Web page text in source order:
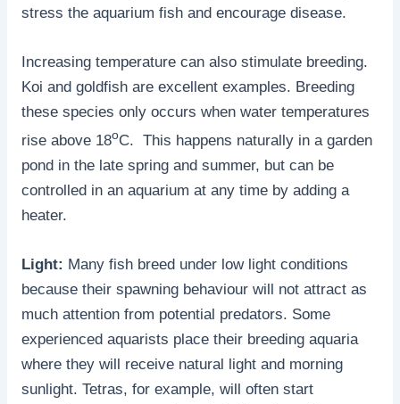
stress the aquarium fish and encourage disease.
Increasing temperature can also stimulate breeding.
Koi and goldfish are excellent examples. Breeding
these species only occurs when water temperatures
rise above 18oC. This happens naturally in a garden
pond in the late spring and summer, but can be
controlled in an aquarium at any time by adding a
heater.
Light: Many fish breed under low light conditions
because their spawning behaviour will not attract as
much attention from potential predators. Some
experienced aquarists place their breeding aquaria
where they will receive natural light and morning
sunlight. Tetras, for example, will often start